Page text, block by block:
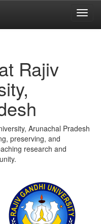
Rajiv
Arunachal Pradesh
preserving, and
research and